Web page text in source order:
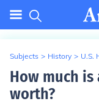
Subjects > History > U.S.
How much
worth?